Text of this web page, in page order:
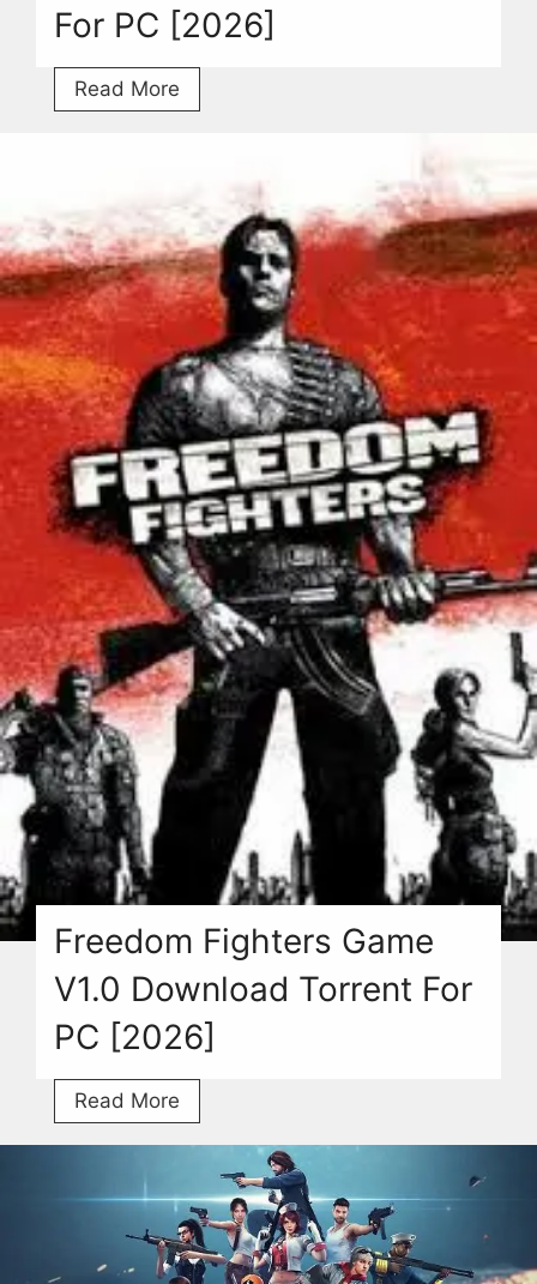
For PC [2026]
Read More
Over
Download
V1.9.13
Torrent
For
[2026]
Freedom Fighters Game
V1.0 Download Torrent For
PC [2026]
Read More
Fighters
V1.0
Download
Torrent
For